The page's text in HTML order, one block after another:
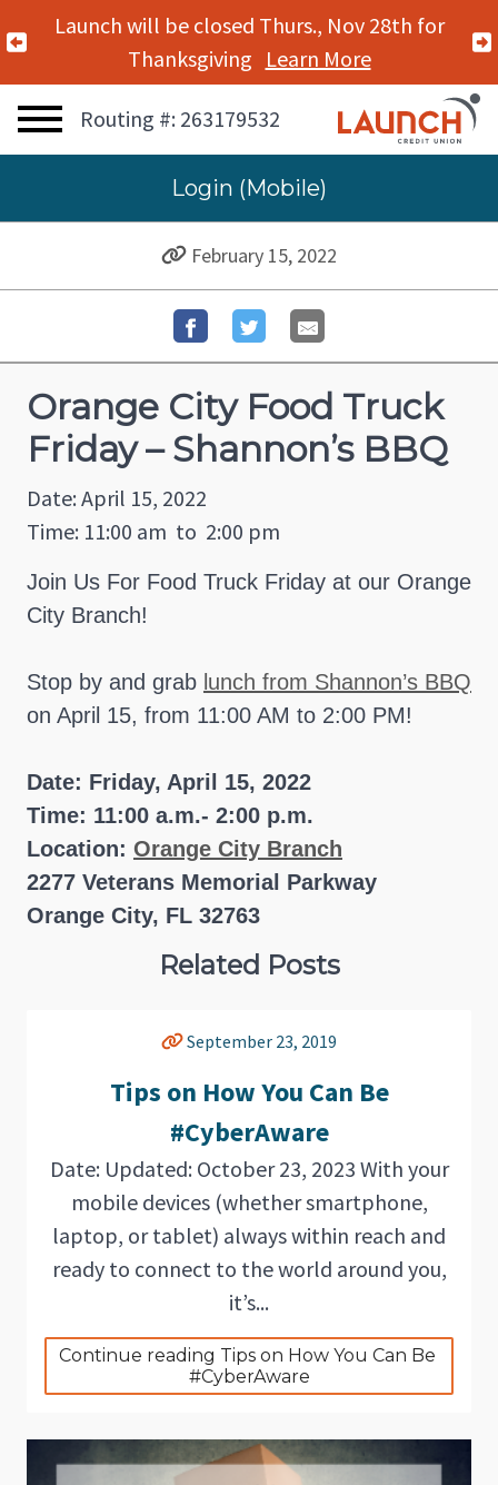
Previous Alert
Launch will be closed Thurs., Nov 28th for
Thanksgiving Learn More
Routing #: 263179532
Login (Mobile)
February 15, 2022
Orange City Food Truck
Friday – Shannon’s BBQ
Date: April 15, 2022
Time: 11:00 am to 2:00 pm
Join Us For Food Truck Friday at our Orange
City Branch!
Stop by and grab lunch from Shannon’s BBQ
on April 15, from 11:00 AM to 2:00 PM!
Date: Friday, April 15, 2022
Time: 11:00 a.m.- 2:00 p.m.
Location: Orange City Branch
2277 Veterans Memorial Parkway
Orange City, FL 32763
Related Posts
September 23, 2019
Tips on How You Can Be
#CyberAware
Date: Updated: October 23, 2023 With your
mobile devices (whether smartphone,
laptop, or tablet) always within reach and
ready to connect to the world around you,
it’s...
Continue reading Tips on How You Can Be
#CyberAware